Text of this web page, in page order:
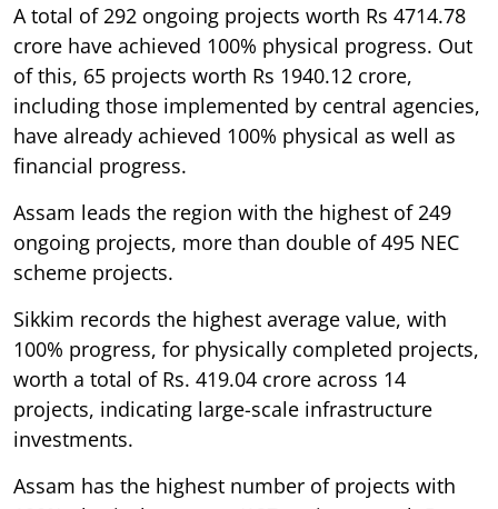
A total of 292 ongoing projects worth Rs 4714.78
crore have achieved 100% physical progress. Out
of this, 65 projects worth Rs 1940.12 crore,
including those implemented by central agencies,
have already achieved 100% physical as well as
financial progress.
Assam leads the region with the highest of 249
ongoing projects, more than double of 495 NEC
scheme projects.
Sikkim records the highest average value, with
100% progress, for physically completed projects,
worth a total of Rs. 419.04 crore across 14
projects, indicating large-scale infrastructure
investments.
Assam has the highest number of projects with